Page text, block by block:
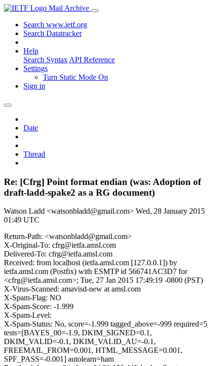
Mail Archive
Search www.ietf.org
Search Datatracker
Help
Search Syntax API Reference
Settings
Turn Static Mode On
Sign in
Date
Thread
Re: [Cfrg] Point format endian (was: Adoption of
draft-ladd-spake2 as a RG document)
Watson Ladd <watsonbladd@gmail.com> Wed, 28 January 2015
01:49 UTC
Return-Path: <watsonbladd@gmail.com>
X-Original-To: cfrg@ietfa.amsl.com
Delivered-To: cfrg@ietfa.amsl.com
Received: from localhost (ietfa.amsl.com [127.0.0.1]) by
ietfa.amsl.com (Postfix) with ESMTP id 566741AC3D7 for
<cfrg@ietfa.amsl.com>; Tue, 27 Jan 2015 17:49:19 -0800 (PST)
X-Virus-Scanned: amavisd-new at amsl.com
X-Spam-Flag: NO
X-Spam-Score: -1.999
X-Spam-Level:
X-Spam-Status: No, score=-1.999 tagged_above=-999 required=5
tests=[BAYES_00=-1.9, DKIM_SIGNED=0.1,
DKIM_VALID=-0.1, DKIM_VALID_AU=-0.1,
FREEMAIL_FROM=0.001, HTML_MESSAGE=0.001,
SPF_PASS=-0.001] autolearn=ham